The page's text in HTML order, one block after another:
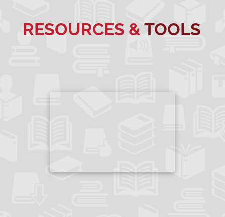
RESOURCES & TOOLS